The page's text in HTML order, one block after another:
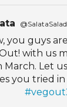
you guys
with us
March. Let
you tried